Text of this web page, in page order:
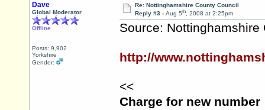
Dave
Global Moderator
Offline
Posts: 9,902
Yorkshire
Gender:
Re: Nottinghamshire County Council
Reply #3 - Aug 5th, 2008 at 2:25pm
Source: Nottinghamshire
http://
<<
Charge for new number